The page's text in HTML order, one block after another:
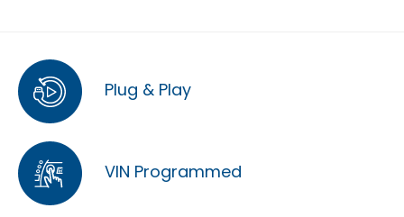
Plug & Play
VIN Programmed